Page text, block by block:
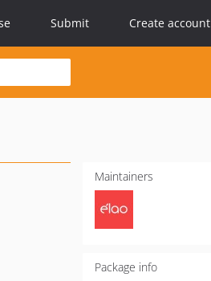
Submit Create account
Maintainers
Package info